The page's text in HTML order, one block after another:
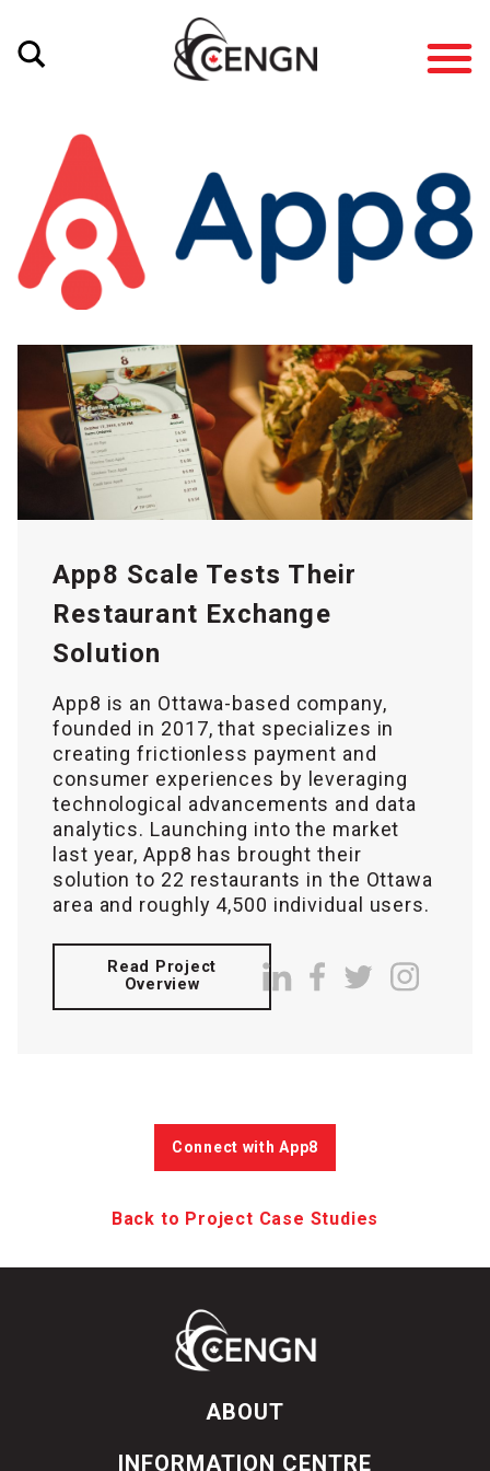
App8 Scale Tests Their
Restaurant Exchange
Solution
App8 is an Ottawa-based company,
founded in 2017, that specializes in
creating frictionless payment and
consumer experiences by leveraging
technological advancements and data
analytics. Launching into the market
last year, App8 has brought their
solution to 22 restaurants in the Ottawa
area and roughly 4,500 individual users.
Read Project
Overview
Connect with App8
Back to Project Case Studies
ABOUT
INFORMATION CENTRE